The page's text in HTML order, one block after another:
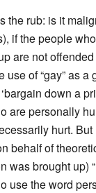
the rub: is it
if the people
are not
use of “gay” as a
down a
are personally
hurt.
behalf of
was brought up)
use the word